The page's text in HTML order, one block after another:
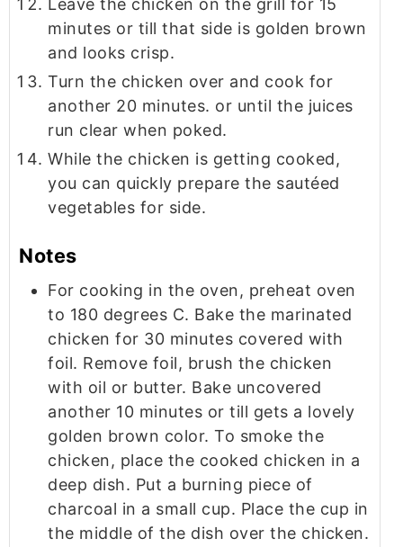
Leave the chicken on the grill for 15
minutes or till that side is golden brown
and looks crisp.
Turn the chicken over and cook for
another 20 minutes. or until the juices
run clear when poked.
While the chicken is getting cooked,
you can quickly prepare the sautéed
vegetables for side.
Notes
For cooking in the oven, preheat oven
to 180 degrees C. Bake the marinated
chicken for 30 minutes covered with
foil. Remove foil, brush the chicken
with oil or butter. Bake uncovered
another 10 minutes or till gets a lovely
golden brown color. To smoke the
chicken, place the cooked chicken in a
deep dish. Put a burning piece of
charcoal in a small cup. Place the cup in
the middle of the dish over the chicken.